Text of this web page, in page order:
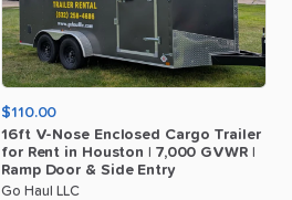
$110.00
16ft V-Nose Enclosed Cargo Trailer
for Rent in Houston 7​,​000 GVWR
Ramp Door & Side Entry
Go Haul LLC